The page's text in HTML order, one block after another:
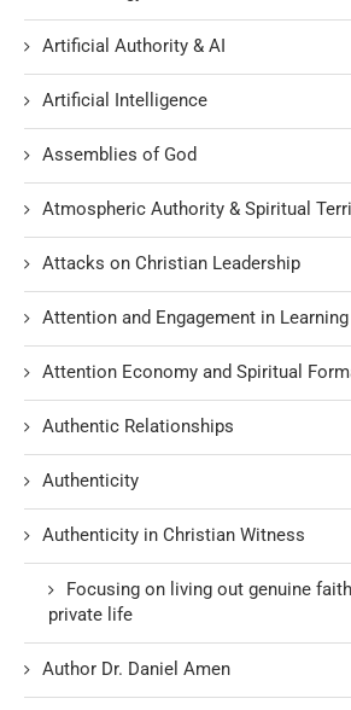
Artificial Authority & AI
Artificial Intelligence
Assemblies of God
Atmospheric Authority & Spiritual
Attacks on Christian Leadership
Attention and Engagement in Learning
Attention Economy and Spiritual
Authentic Relationships
Authenticity
Authenticity in Christian Witness
Focusing on living out genuine
private life
Author Dr. Daniel Amen